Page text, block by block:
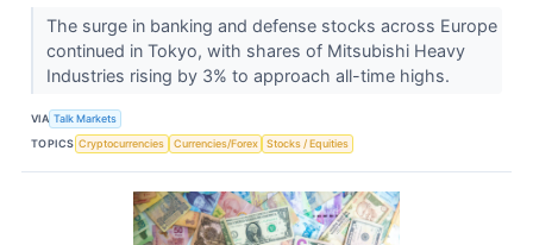
The surge in banking and defense stocks across Europe
continued in Tokyo, with shares of Mitsubishi Heavy
Industries rising by 3% to approach all-time highs.
VIA Talk Markets
TOPICS Cryptocurrencies Currencies/Forex Stocks / Equities